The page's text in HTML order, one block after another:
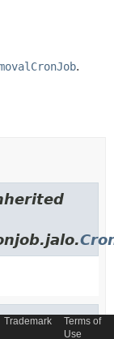
.
Trademark
Terms of
Use